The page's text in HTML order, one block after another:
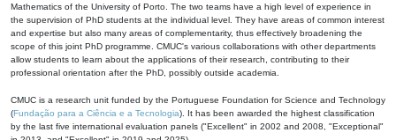
Mathematics of the University of Porto. The two teams have a high level of experience in
the supervision of PhD students at the individual level. They have areas of common interest
and expertise but also many areas of complementarity, thus effectively broadening the
scope of this joint PhD programme. CMUC's various collaborations with other departments
allow students to learn about the applications of their research, contributing to their
professional orientation after the PhD, possibly outside academia.
CMUC is a research unit funded by the Portuguese Foundation for Science and Technology
(Fundação para a Ciência e a Tecnologia). It has been awarded the highest classification
by the last five international evaluation panels ("Excellent" in 2002 and 2008, "Exceptional"